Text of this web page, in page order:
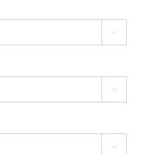


